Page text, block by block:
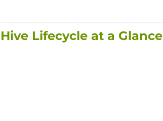
Hive Lifecycle at a Glance